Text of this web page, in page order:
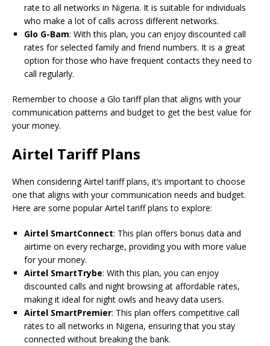
rate to all networks in Nigeria. It is suitable for individuals
who make a lot of calls across different networks.
Glo G-Bam: With this plan, you can enjoy discounted call
rates for selected family and friend numbers. It is a great
option for those who have frequent contacts they need to
call regularly.
Remember to choose a Glo tariff plan that aligns with your
communication patterns and budget to get the best value for
your money.
Airtel Tariff Plans
When considering Airtel tariff plans, it’s important to choose
one that aligns with your communication needs and budget.
Here are some popular Airtel tariff plans to explore:
Airtel SmartConnect: This plan offers bonus data and
airtime on every recharge, providing you with more value
for your money.
Airtel SmartTrybe: With this plan, you can enjoy
discounted calls and night browsing at affordable rates,
making it ideal for night owls and heavy data users.
Airtel SmartPremier: This plan offers competitive call
rates to all networks in Nigeria, ensuring that you stay
connected without breaking the bank.